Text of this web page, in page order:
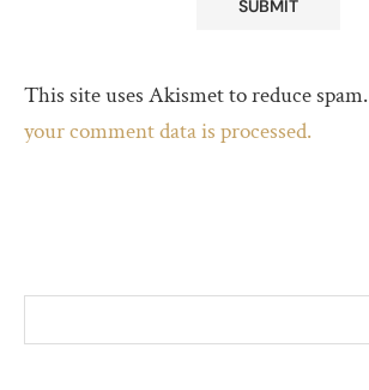
This site uses Akismet to reduce spam.
your comment data is processed.